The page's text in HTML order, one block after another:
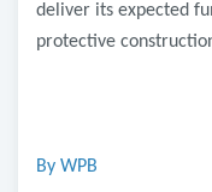
deliver its expected
protective
By WPB